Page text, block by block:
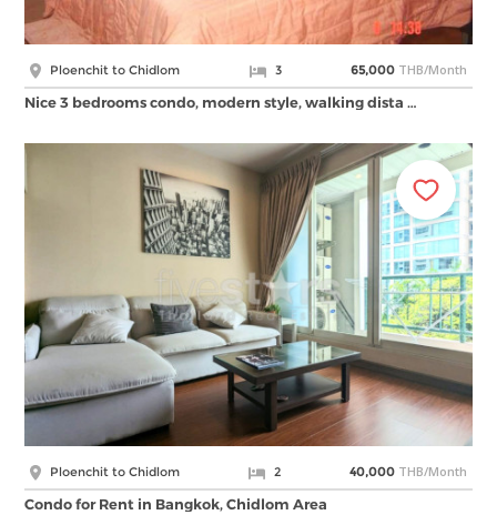
Ploenchit to Chidlom 3 65,000 THB/Month
Nice 3 bedrooms condo, modern style, walking dista …
Ploenchit to Chidlom 2 40,000 THB/Month
Condo for Rent in Bangkok, Chidlom Area